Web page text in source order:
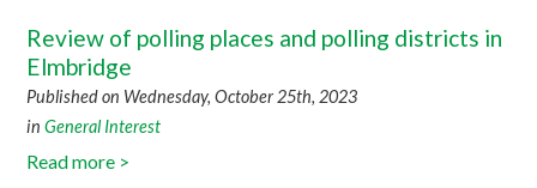
Review of polling places and polling districts in
Elmbridge
Published on Wednesday, October 25th, 2023
inGeneral Interest
Read more >